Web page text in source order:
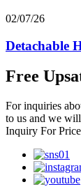
02/07/26
Detachable
Free
For inquiries
to us and we
Inquiry For